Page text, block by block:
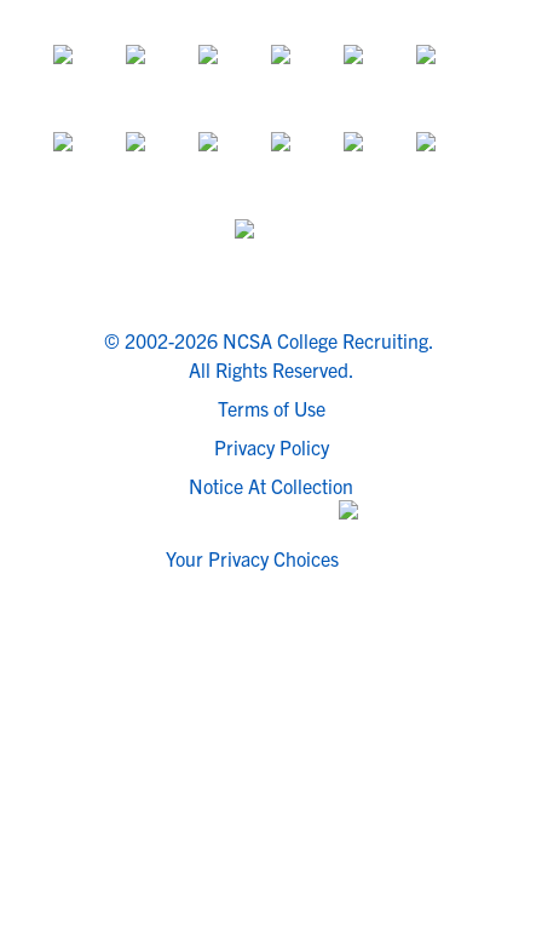
© 2002-2026 NCSA College Recruiting.
All Rights Reserved.
Terms of Use
Privacy Policy
Notice At Collection
Your Privacy Choices